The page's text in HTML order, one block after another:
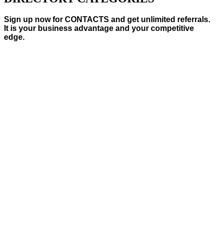
Sign up now for CONTACTS and get unlimited referrals.
It is your business advantage and your competitive
edge.